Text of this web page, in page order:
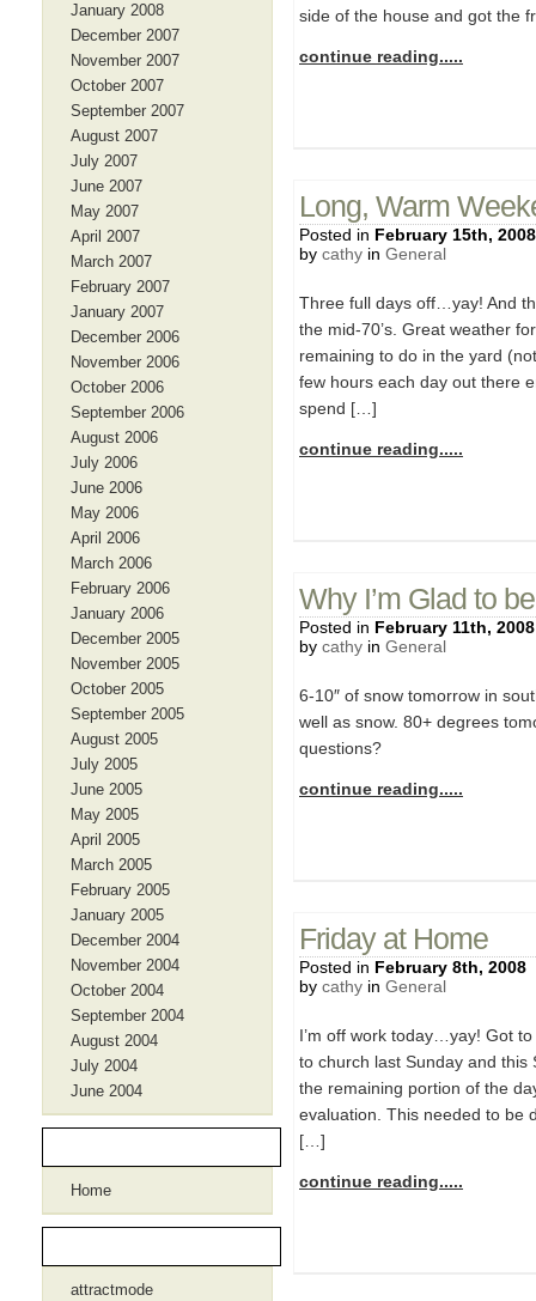
side of the house and got the
continue reading.....
Long, Warm
Posted in February 15th, 2008
by cathy in General
Three full days off…yay! And
the mid-70’s. Great weather
remaining to do in the yard
few hours each day out there
spend […]
continue reading.....
Why I’m Glad to
Posted in February 11th, 2008
by cathy in General
6-10″ of snow tomorrow in
well as snow. 80+ degrees
questions?
continue reading.....
Friday at Home
Posted in February 8th, 2008
by cathy in General
I’m off work today…yay! Got
to church last Sunday and this
the remaining portion of the
evaluation. This needed to be
[…]
continue reading.....
January 2008
December 2007
November 2007
October 2007
September 2007
August 2007
July 2007
June 2007
May 2007
April 2007
March 2007
February 2007
January 2007
December 2006
November 2006
October 2006
September 2006
August 2006
July 2006
June 2006
May 2006
April 2006
March 2006
February 2006
January 2006
December 2005
November 2005
October 2005
September 2005
August 2005
July 2005
June 2005
May 2005
April 2005
March 2005
February 2005
January 2005
December 2004
November 2004
October 2004
September 2004
August 2004
July 2004
June 2004
Home
attractmode